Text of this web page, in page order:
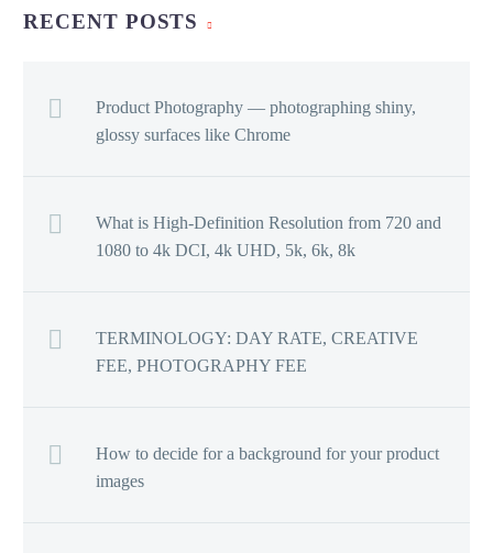
RECENT POSTS
Product Photography — photographing shiny,
glossy surfaces like Chrome
What is High-Definition Resolution from 720 and
1080 to 4k DCI, 4k UHD, 5k, 6k, 8k
TERMINOLOGY: DAY RATE, CREATIVE
FEE, PHOTOGRAPHY FEE
How to decide for a background for your product
images